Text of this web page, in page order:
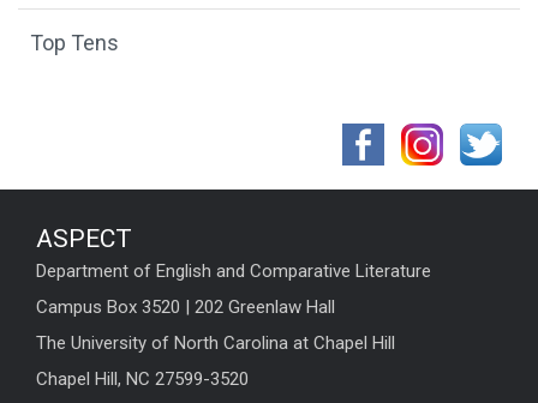
Top Tens
ASPECT
Department of English and Comparative Literature
Campus Box 3520 | 202 Greenlaw Hall
The University of North Carolina at Chapel Hill
Chapel Hill, NC 27599-3520